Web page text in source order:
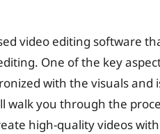
video editing software
One of the key
with the visuals and
walk you through the
high-quality videos